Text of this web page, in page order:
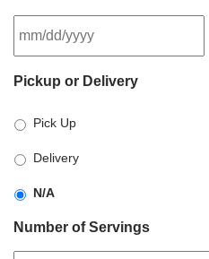
slash
slash
YYYY
Pickup or Delivery
Pick Up
Delivery
N/A
Number of Servings